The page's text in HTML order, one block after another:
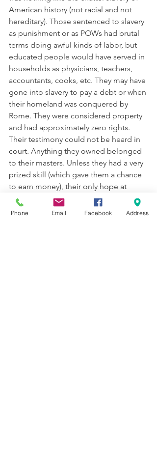
American history (not racial and not
hereditary). Those sentenced to slavery
as punishment or as POWs had brutal
terms doing awful kinds of labor, but
educated people would have served in
households as physicians, teachers,
accountants, cooks, etc. They may have
gone into slavery to pay a debt or when
their homeland was conquered by
Rome. They were considered property
and had approximately zero rights.
Their testimony could not be heard in
court. Anything they owned belonged
to their masters. Unless they had a very
prized skill (which gave them a chance
to earn money), their only hope at
freedom was via their master’s last will.
Phone Email Facebook Address